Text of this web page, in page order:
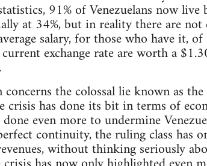
91% of Venezuelans now
at 34%, but in reality there are
salary, for those who have it,
exchange rate are worth a
the colossal lie known as
crisis has done its bit in terms of
even more to undermine
continuity, the ruling class has
without thinking seriously